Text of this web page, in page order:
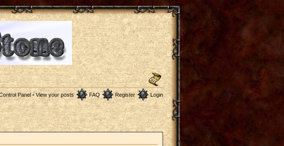
Panel•View your posts FAQ Register Login